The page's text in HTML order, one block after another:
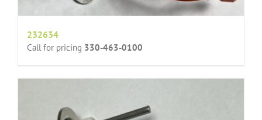
232634
Call for pricing 330-463-0100